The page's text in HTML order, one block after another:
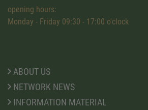
opening hours:
Monday - Friday 09:30 - 17:00 o'clock
ABOUT US
NETWORK NEWS
INFORMATION MATERIAL